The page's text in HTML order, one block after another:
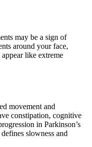
may be a sign of
around your face,
like extreme
movement and
constipation, cognitive
in Parkinson’s
slowness and